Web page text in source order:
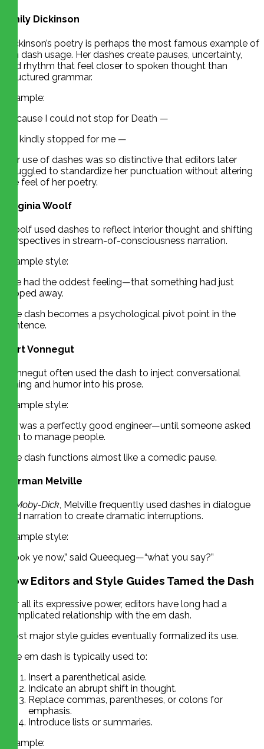
Emily Dickinson
Dickinson’s poetry is perhaps the most famous example of
em dash usage. Her dashes create pauses, uncertainty,
and rhythm that feel closer to spoken thought than
structured grammar.
Example:
Because I could not stop for Death —
He kindly stopped for me —
Her use of dashes was so distinctive that editors later
struggled to standardize her punctuation without altering
the feel of her poetry.
Virginia Woolf
Woolf used dashes to reflect interior thought and shifting
perspectives in stream-of-consciousness narration.
Example style:
She had the oddest feeling—that something had just
slipped away.
The dash becomes a psychological pivot point in the
sentence.
Kurt Vonnegut
Vonnegut often used the dash to inject conversational
timing and humor into his prose.
Example style:
He was a perfectly good engineer—until someone asked
him to manage people.
The dash functions almost like a comedic pause.
Herman Melville
Moby-Dick, Melville frequently used dashes in dialogue
and narration to create dramatic interruptions.
Example style:
“Look ye now,” said Queequeg—“what you say?”
How Editors and Style Guides Tamed the Dash
For all its expressive power, editors have long had a
complicated relationship with the em dash.
Most major style guides eventually formalized its use.
The em dash is typically used to:
Insert a parenthetical aside.
Indicate an abrupt shift in thought.
Replace commas, parentheses, or colons for
emphasis.
Introduce lists or summaries.
Example: